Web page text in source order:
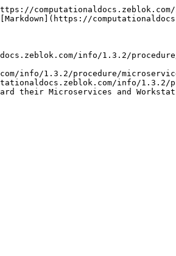
info/1.3.2/
info/1.3.2/procedure/
info/1.3.2/